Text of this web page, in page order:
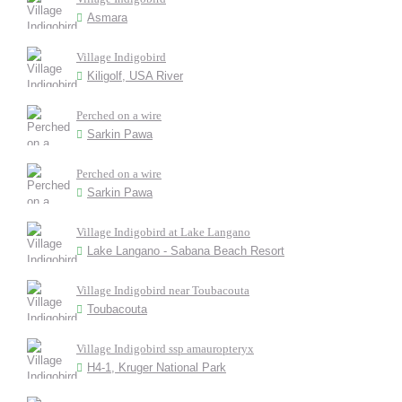
Asmara
Village Indigobird
Kiligolf, USA River
Perched on a wire
Sarkin Pawa
Perched on a wire
Sarkin Pawa
Village Indigobird at Lake Langano
Lake Langano - Sabana Beach Resort
Village Indigobird near Toubacouta
Toubacouta
Village Indigobird ssp amauropteryx
H4-1, Kruger National Park